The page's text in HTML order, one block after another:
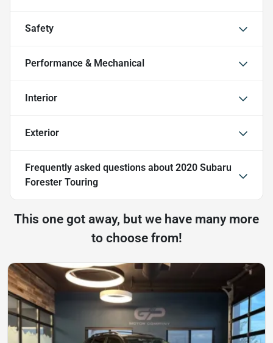
Safety
Performance & Mechanical
Interior
Exterior
Frequently asked questions about 2020 Subaru
Forester Touring
This one got away, but we have many more
to choose from!